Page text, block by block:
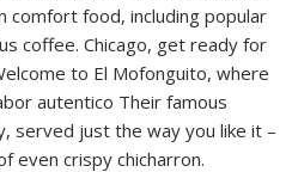
comfort food, including popular
coffee. Chicago, get ready for
to El Mofonguito, where
autentico Their famous
served just the way you like it –
even crispy chicharron.